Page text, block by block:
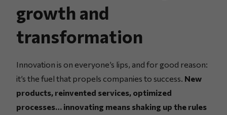
growth and
transformation
Innovation is on everyone’s lips, and for good reason:
it’s the fuel that propels companies to success. New
products, reinvented services, optimized
processes… innovating means shaking up the rules